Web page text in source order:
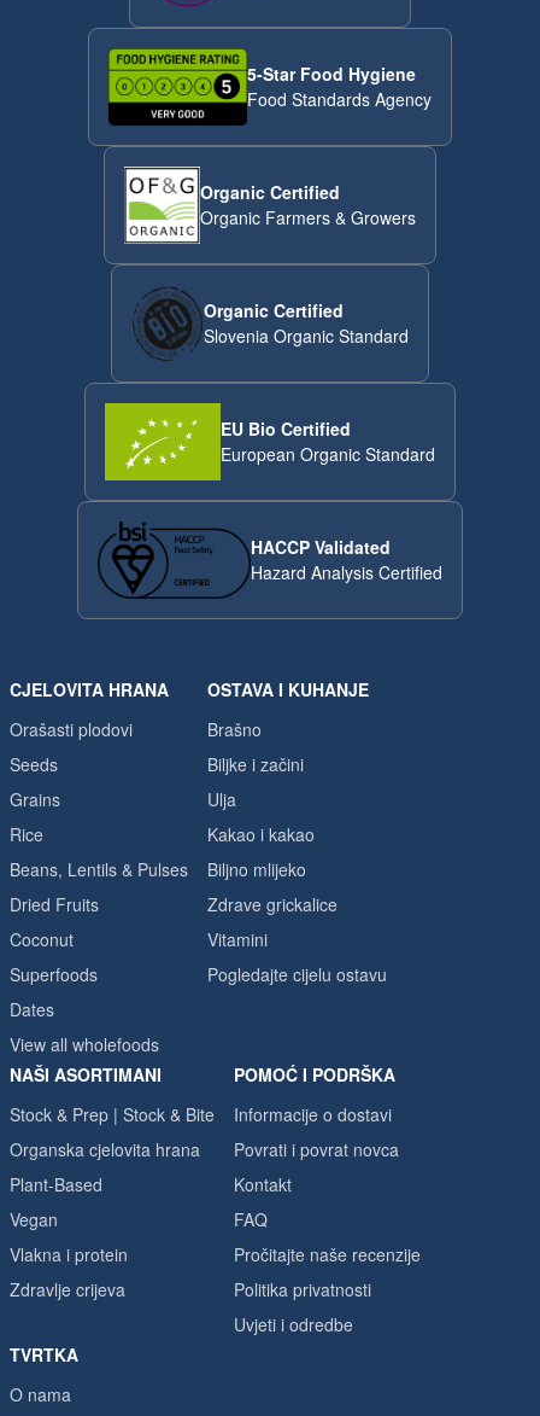
5-Star Food Hygiene
Food Standards Agency
Organic Certified
Organic Farmers & Growers
Organic Certified
Slovenia Organic Standard
EU Bio Certified
European Organic Standard
HACCP Validated
Hazard Analysis Certified
CJELOVITA HRANA
Orašasti plodovi
Seeds
Grains
Rice
Beans, Lentils & Pulses
Dried Fruits
Coconut
Superfoods
Dates
View all wholefoods
OSTAVA I KUHANJE
Brašno
Biljke i začini
Ulja
Kakao i kakao
Biljno mlijeko
Zdrave grickalice
Vitamini
Pogledajte cijelu ostavu
NAŠI ASORTIMANI
Stock & Prep | Stock & Bite
Organska cjelovita hrana
Plant-Based
Vegan
Vlakna i protein
Zdravlje crijeva
POMOĆ I PODRŠKA
Informacije o dostavi
Povrati i povrat novca
Kontakt
FAQ
Pročitajte naše recenzije
Politika privatnosti
Uvjeti i odredbe
TVRTKA
O nama